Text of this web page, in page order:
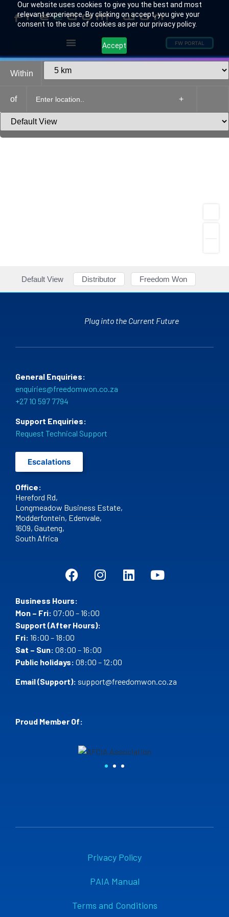
Our website uses cookies to give you the best and most
relevant experience. By clicking on accept, you give your
consent to the use of cookies as per our privacy policy.
Accept FW PORTAL
Within
of +
Default View Distributor Freedom Won
Plug into the Current Future
General Enquiries:
enquiries@freedomwon.co.za
+27 10 597 7794
Support Enquiries:
Request Technical Support
Escalations
Office:
Hereford Rd,
Longmeadow Business Estate,
Modderfontein, Edenvale,
1609, Gauteng,
South Africa
Business Hours:
Mon – Fri: 07:00 – 16:00
Support (After Hours):
Fri: 16:00 – 18:00
Sat – Sun: 08:00 – 16:00
Public holidays: 08:00 – 12:00
Email (Support): support@freedomwon.co.za
Proud Member Of:
Privacy Policy
PAIA Manual
Terms and Conditions